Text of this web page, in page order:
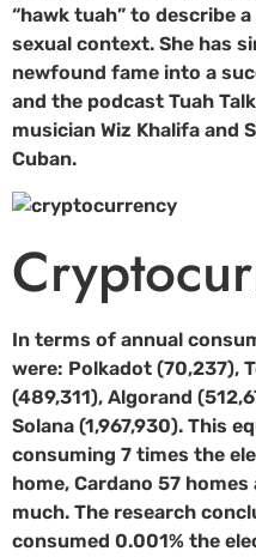
“hawk tuah” to describe
sexual context. She has
newfound fame into a
and the podcast Tuah
musician Wiz Khalifa and
Cuban.
In terms of annual
were: Polkadot (70,237),
(489,311), Algorand
Solana (1,967,930). This
consuming 7 times the
home, Cardano 57
much. The research
consumed 0.001% the